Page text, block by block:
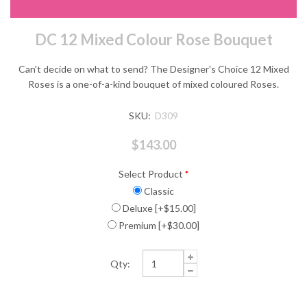
DC 12 Mixed Colour Rose Bouquet
Can't decide on what to send? The Designer's Choice 12 Mixed
Roses is a one-of-a-kind bouquet of mixed coloured Roses.
SKU: D309
$143.00
Select Product *
Classic
Deluxe [+$15.00]
Premium [+$30.00]
Qty: